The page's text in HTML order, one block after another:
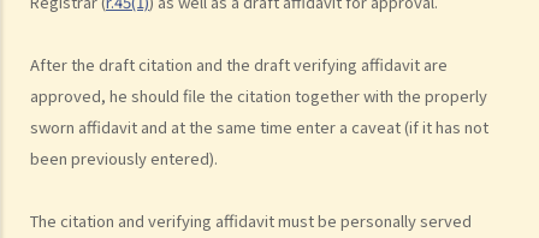
After the draft citation and the draft verifying affidavit are
approved, he should file the citation together with the properly
sworn affidavit and at the same time enter a caveat (if it has not
been previously entered).
The citation and verifying affidavit must be personally served
9. What happens to a will that does not follow the legal
Alterations to Wills
1. What are the ways that I can amend my will?
2. What is a Codicil?
Obtaining Grant of Probate (Death with a Will) v.s. Obtaining Grant of